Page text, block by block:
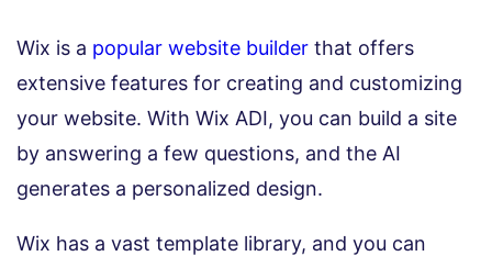
Wix is a popular website builder that offers
extensive features for creating and customizing
your website. With Wix ADI, you can build a site
by answering a few questions, and the AI
generates a personalized design.
Wix has a vast template library, and you can